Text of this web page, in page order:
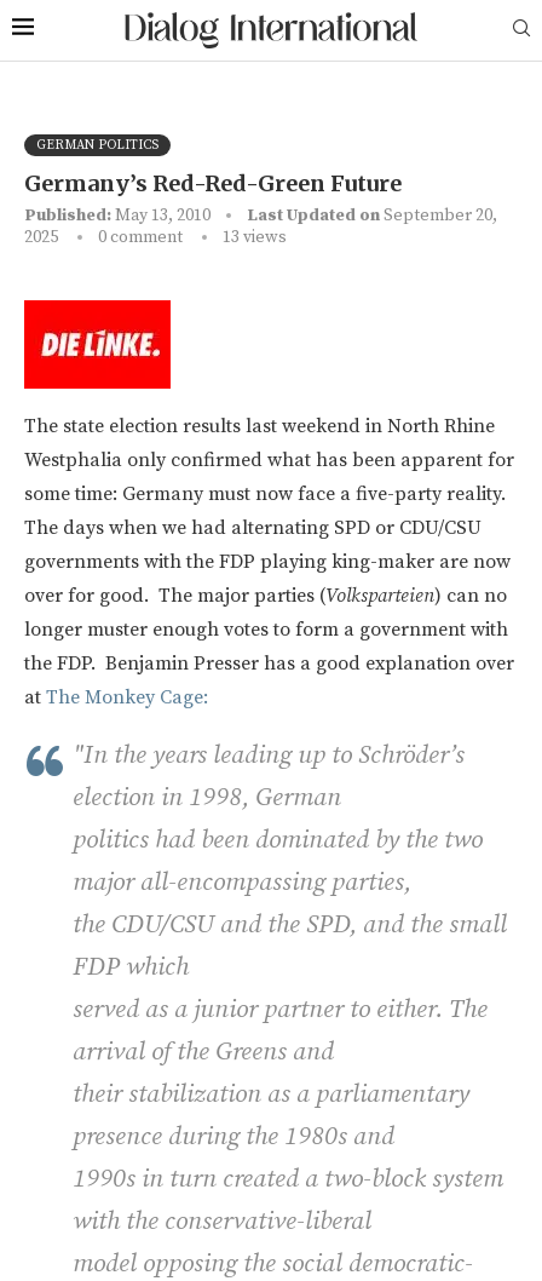
GERMAN POLITICS
Germany’s Red-Red-Green Future
Published:May 13, 2010 Last Updated onSeptember 20,
2025
0 comment 13 views
The state election results last weekend in North Rhine
Westphalia only confirmed what has been apparent for
some time: Germany must now face a five-party reality.
The days when we had alternating SPD or CDU/CSU
governments with the FDP playing king-maker are now
over for good. The major parties (Volksparteien) can no
longer muster enough votes to form a government with
the FDP. Benjamin Presser has a good explanation over
at The Monkey Cage:
"In the years leading up to Schröder’s
election in 1998, German
politics had been dominated by the two
major all-encompassing parties,
the CDU/CSU and the SPD, and the small
FDPwhich
served as a junior partner to either. The
arrival of the Greens and
their stabilization as a parliamentary
presence during the 1980s and
1990s in turn created a two-block system
with the conservative-liberal
model opposing the social democratic-